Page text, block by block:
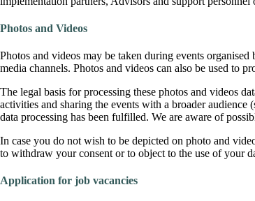
Photos and Videos
Photos and videos may be taken during events
media channels. Photos and videos can also be used to
The legal basis for processing these photos and videos
activities and sharing the events with a broader
data processing has been fulfilled. We are aware of
In case you do not wish to be depicted on photo and
to withdraw your consent or to object to the use of your
Application for job vacancies